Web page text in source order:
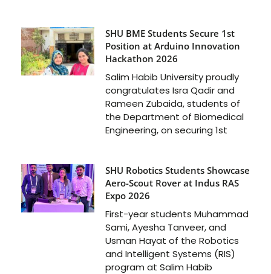
SHU BME Students Secure 1st
Position at Arduino Innovation
Hackathon 2026
Salim Habib University proudly
congratulates Isra Qadir and
Rameen Zubaida, students of
the Department of Biomedical
Engineering, on securing 1st
SHU Robotics Students Showcase
Aero-Scout Rover at Indus RAS
Expo 2026
First-year students Muhammad
Sami, Ayesha Tanveer, and
Usman Hayat of the Robotics
and Intelligent Systems (RIS)
program at Salim Habib